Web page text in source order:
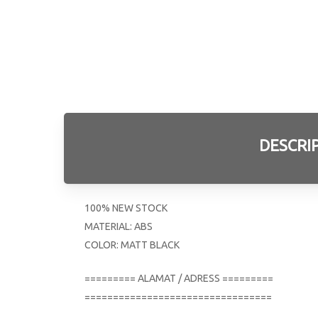
100% NEW STOCK
MATERIAL: ABS
COLOR: MATT BLACK
========= ALAMAT / ADRESS =========
=================================